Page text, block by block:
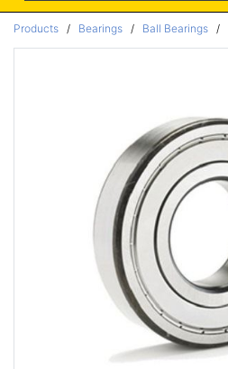
Products / Bearings / Ball Bearings /